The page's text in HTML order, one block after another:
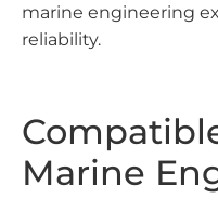
marine engineering
reliability.
Marine